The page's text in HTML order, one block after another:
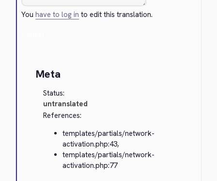
Youhave to log in to edit this translation.
Meta
Status:
untranslated
References:
templates/partials/network-
activation.php:43,
templates/partials/network-
activation.php:77